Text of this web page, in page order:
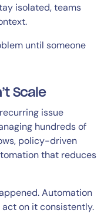
isolated, teams
until someone
Scale
issue
hundreds of
policy-driven
that reduces
Automation
on it consistently.